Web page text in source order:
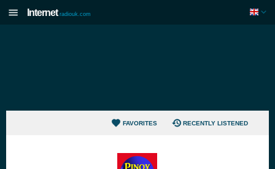
Internet radiouk.com
FAVORITES RECENTLY LISTENED